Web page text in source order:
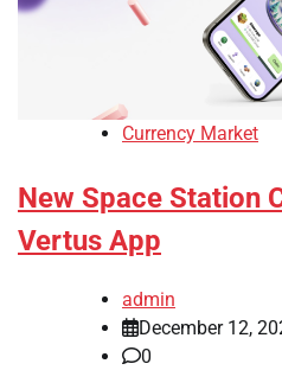
Currency Market
New Space Station
Vertus App
admin
December 12,
0